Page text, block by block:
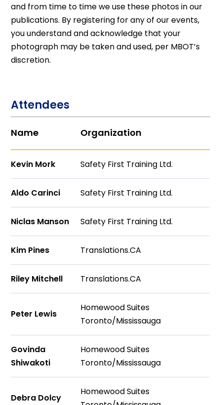
and from time to time we use these photos in our
publications. By registering for any of our events,
you understand and acknowledge that your
photograph may be taken and used, per MBOT’s
discretion.
Attendees
Name Organization
Kevin Mork Safety First Training Ltd.
Aldo Carinci Safety First Training Ltd.
Niclas Manson Safety First Training Ltd.
Kim Pines Translations.CA
Riley Mitchell Translations.CA
Peter Lewis
Homewood Suites
Toronto/Mississauga
Govinda
Shiwakoti
Homewood Suites
Toronto/Mississauga
Debra Dolcy
Homewood Suites